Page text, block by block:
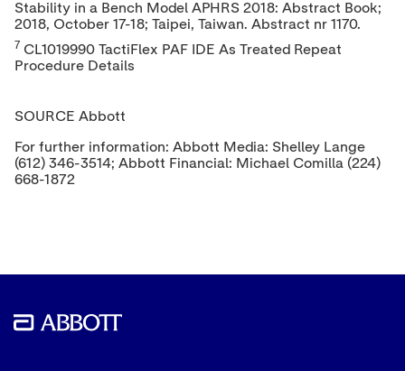
Stability in a Bench Model APHRS 2018: Abstract Book;
2018, October 17-18; Taipei, Taiwan. Abstract nr 1170.
7 CL1019990 TactiFlex PAF IDE As Treated Repeat
Procedure Details
SOURCE Abbott
For further information: Abbott Media: Shelley Lange
(612) 346-3514; Abbott Financial: Michael Comilla (224)
668-1872